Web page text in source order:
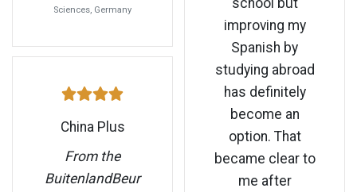
Sciences, Germany
China Plus
From the
BuitenlandBeur
school but
improving my
Spanish by
studying abroad
has definitely
become an
option. That
became clear to
me after